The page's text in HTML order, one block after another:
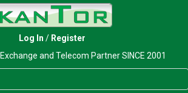
Log In / Register
and Telecom Partner SINCE 2001